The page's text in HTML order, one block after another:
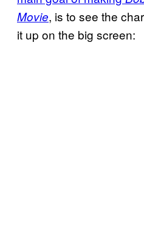
Movie, is to see the
it up on the big screen: